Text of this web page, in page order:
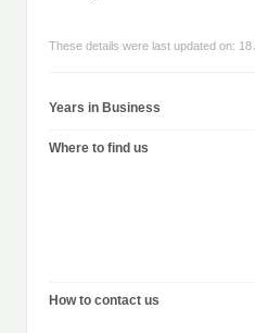
These details were last updated on: 18
Years in Business
Where to find us
How to contact us